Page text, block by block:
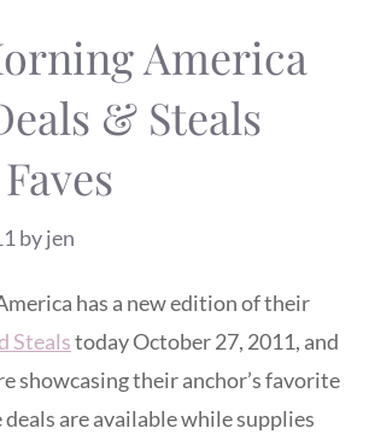
America
& Steals
byjen
has a new edition of their
Stealstoday October 27, 2011, and
showcasing their anchor’s favorite
are available while supplies